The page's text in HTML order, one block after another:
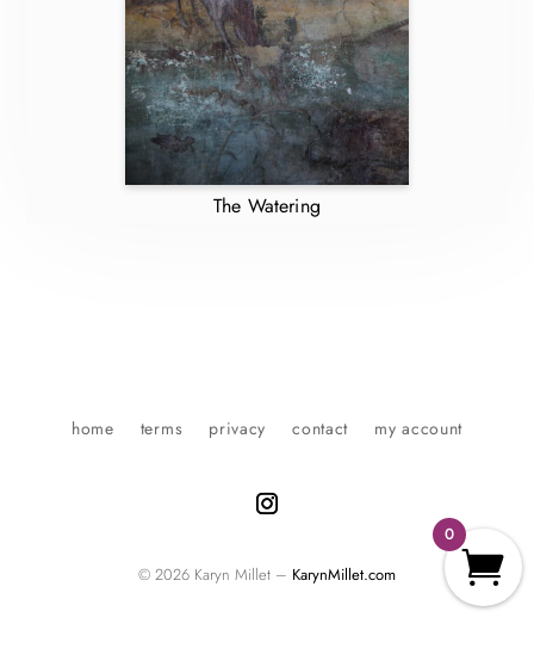
The Watering
© 2026 Karyn Millet – KarynMillet.com
home terms privacy contact my account
0